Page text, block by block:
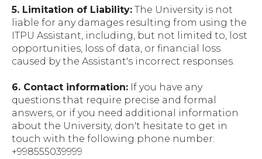
5. Limitation of Liability: The University is not
liable for any damages resulting from using the
ITPU Assistant, including, but not limited to, lost
opportunities, loss of data, or financial loss
caused by the Assistant's incorrect responses.
6. Contact information: If you have any
questions that require precise and formal
answers, or if you need additional information
about the University, don't hesitate to get in
touch with the following phone number:
+998555039999